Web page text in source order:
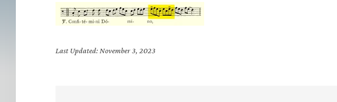
Last Updated: November 3, 2023